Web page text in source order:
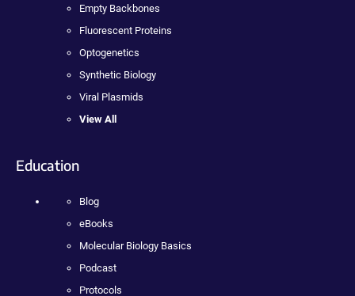
Empty Backbones
Fluorescent Proteins
Optogenetics
Synthetic Biology
Viral Plasmids
View All
Education
Blog
eBooks
Molecular Biology Basics
Podcast
Protocols